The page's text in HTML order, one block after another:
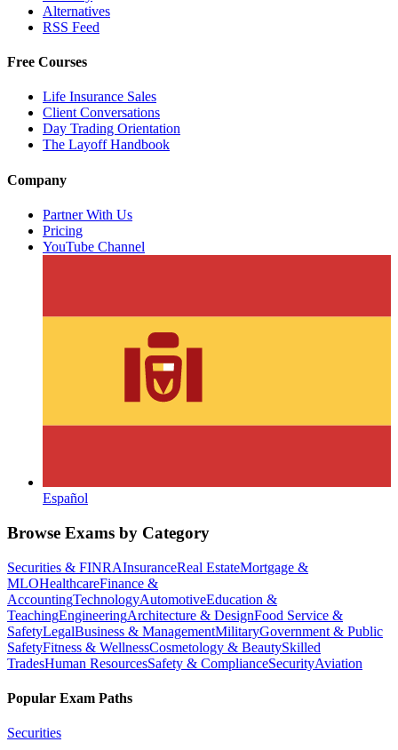
Alternatives
RSS Feed
Free Courses
Life Insurance Sales
Client Conversations
Day Trading Orientation
The Layoff Handbook
Company
Partner With Us
Pricing
YouTube Channel
Español
Browse Exams by Category
Securities & FINRAInsuranceReal EstateMortgage &
MLOHealthcareFinance &
AccountingTechnologyAutomotiveEducation &
TeachingEngineeringArchitecture & DesignFood Service &
SafetyLegalBusiness & ManagementMilitaryGovernment & Public
SafetyFitness & WellnessCosmetology & BeautySkilled
TradesHuman ResourcesSafety & ComplianceSecurityAviation
Popular Exam Paths
Securities